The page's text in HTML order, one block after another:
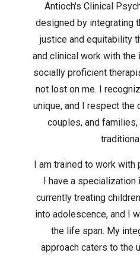
Antioch's Clinical
designed by integrating
justice and equitability
and clinical work with
socially proficient
not lost on me. I
unique, and I respect
couples, and
I am trained to work
I have a
currently treating
into adolescence, and I
the life span. My
approach caters to the